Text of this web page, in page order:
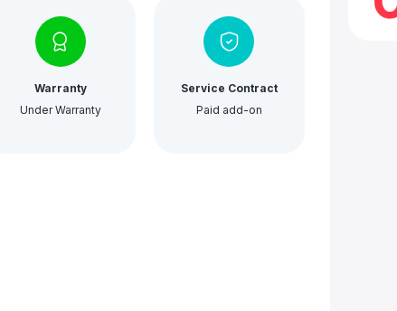
Warranty
Under Warranty
Service Contract
Paid add-on